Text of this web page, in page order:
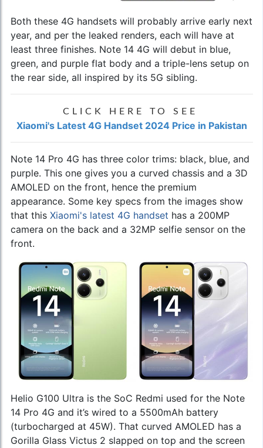
Both these 4G handsets will probably arrive early next
year, and per the leaked renders, each will have at
least three finishes. Note 14 4G will debut in blue,
green, and purple flat body and a triple-lens setup on
the rear side, all inspired by its 5G sibling.
CLICK HERE TO SEE
Xiaomi's Latest 4G Handset 2024 Price in Pakistan
Note 14 Pro 4G has three color trims: black, blue, and
purple. This one gives you a curved chassis and a 3D
AMOLED on the front, hence the premium
appearance. Some key specs from the images show
that this Xiaomi's latest 4G handset has a 200MP
camera on the back and a 32MP selfie sensor on the
front.
Helio G100 Ultra is the SoC Redmi used for the Note
14 Pro 4G and it’s wired to a 5500mAh battery
(turbocharged at 45W). That curved AMOLED has a
Gorilla Glass Victus 2 slapped on top and the screen